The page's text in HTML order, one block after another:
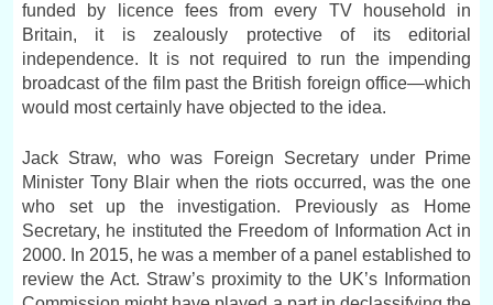
funded by licence fees from every TV household in
Britain, it is zealously protective of its editorial
independence. It is not required to run the impending
broadcast of the film past the British foreign office—which
would most certainly have objected to the idea.
Jack Straw, who was Foreign Secretary under Prime
Minister Tony Blair when the riots occurred, was the one
who set up the investigation. Previously as Home
Secretary, he instituted the Freedom of Information Act in
2000. In 2015, he was a member of a panel established to
review the Act. Straw’s proximity to the UK’s Information